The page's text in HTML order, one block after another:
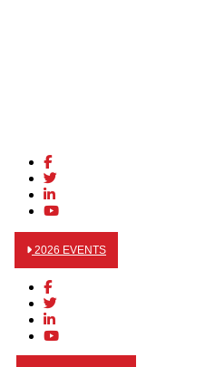
2026 EVENTS